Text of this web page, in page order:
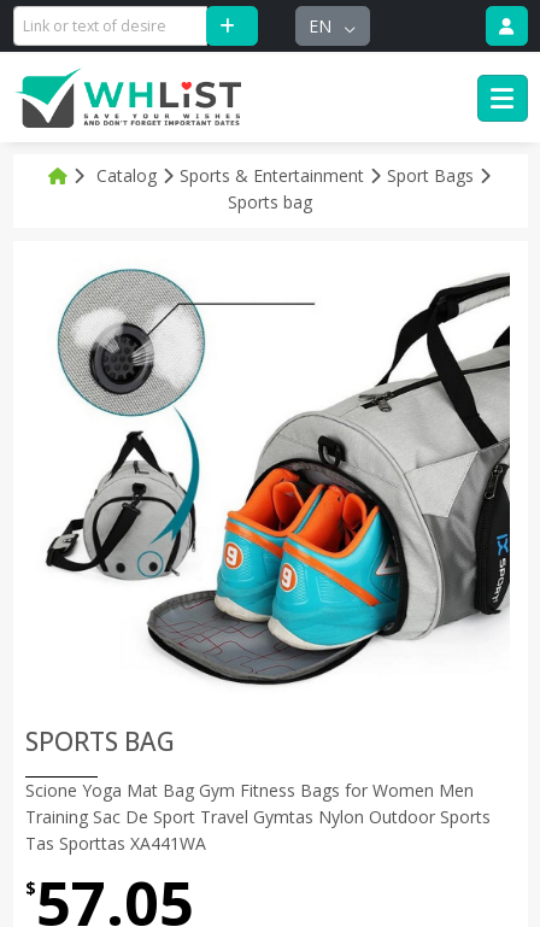
EN
Catalog Sports & Entertainment
Sport Bags
Sports bag
SPORTS BAG
Scione Yoga Mat Bag Gym Fitness Bags for Women Men
Training Sac De Sport Travel Gymtas Nylon Outdoor Sports
Tas Sporttas XA441WA
$57.05